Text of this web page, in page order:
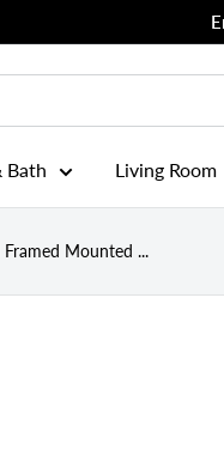
Bath Living Room
Mounted ...